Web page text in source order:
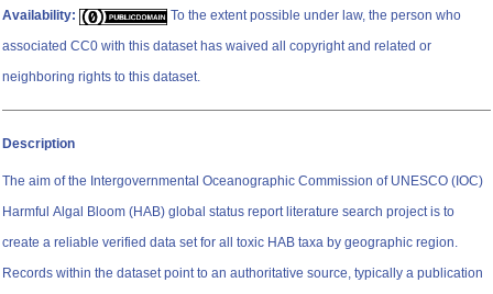
Availability:
To the extent possible under law, the person who
associated CC0 with this dataset has waived all copyright and related or
neighboring rights to this dataset.
Description
The aim of the Intergovernmental Oceanographic Commission of UNESCO (IOC)
Harmful Algal Bloom (HAB) global status report literature search project is to
create a reliable verified data set for all toxic HAB taxa by geographic region.
Records within the dataset point to an authoritative source, typically a publication